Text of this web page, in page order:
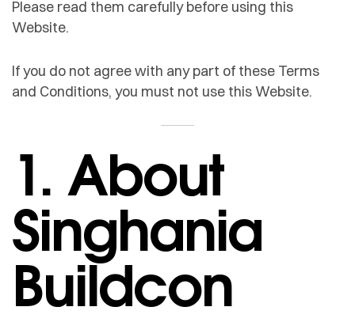
Please read them carefully before using this
Website.
If you do not agree with any part of these Terms
and Conditions, you must not use this Website.
1. About
Singhania
Buildcon